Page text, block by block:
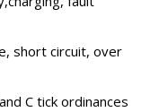
short circuit, over
C tick ordinances